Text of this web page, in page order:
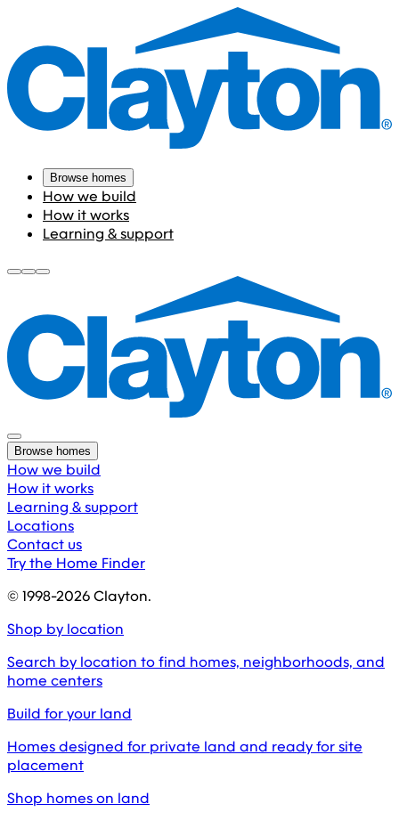
Browse homes
How we build
How it works
Learning & support
Browse homes
How we build
How it works
Learning & support
Locations
Contact us
Try the Home Finder
© 1998-2026Clayton.
Shop by location
Search by location to find homes, neighborhoods, and
home centers
Build for your land
Homes designed for private land and ready for site
placement
Shop homes on land